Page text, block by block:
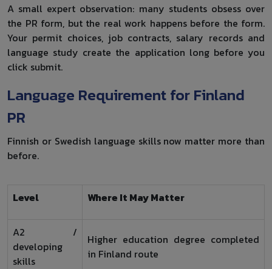
A small expert observation: many students obsess over
the PR form, but the real work happens before the form.
Your permit choices, job contracts, salary records and
language study create the application long before you
click submit.
Language Requirement for Finland
PR
Finnish or Swedish language skills now matter more than
before.
Level Where It May Matter
A2 /
developing
skills
Higher education degree completed
in Finland route